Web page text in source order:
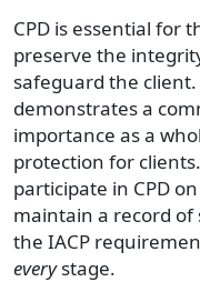
CPD is essential for
preserve the
safeguard the
demonstrates a
importance as a
protection for
participate in CPD
maintain a record of
the IACP
everystage.